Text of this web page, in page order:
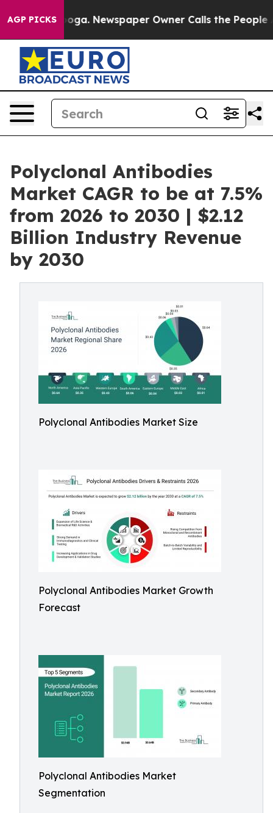
AGP PICKSNewspaper Owner Calls the People
Polyclonal Antibodies
Market CAGR to be at 7.5%
from 2026 to 2030 | $2.12
Billion Industry Revenue
by 2030
Polyclonal Antibodies Market Size
Polyclonal Antibodies Market Growth
Forecast
Polyclonal Antibodies Market
Segmentation